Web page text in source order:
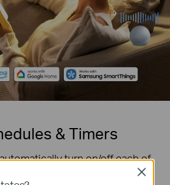
& Timers
turn on/off each of
to your daily routine andClose